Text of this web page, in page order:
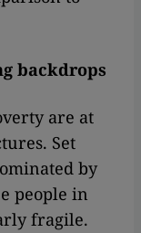
backdrops
are at
Set
by
people in
fragile.